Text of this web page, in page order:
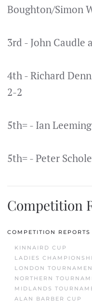
Boughton/Simon
3rd - John Caudle
4th - Richard
2-2
5th= - Ian
5th= - Peter
Competition
COMPETITION REPORTS
KINNAIRD CUP
LADIES
LONDON
NORTHERN
MIDLANDS
ALAN BARBER CUP